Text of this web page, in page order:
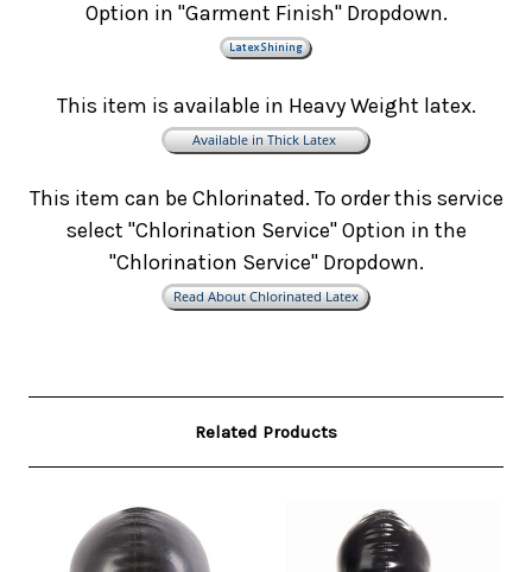
Option in "Garment Finish" Dropdown.
This item is available in Heavy Weight latex.
This item can be Chlorinated. To order this service
select "Chlorination Service" Option in the
"Chlorination Service" Dropdown.
Related Products